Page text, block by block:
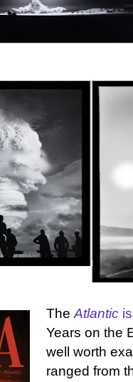
The Atlantic
Years on the
well worth
ranged from